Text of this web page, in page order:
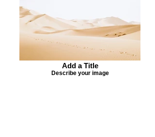
Add a Title
Describe your image